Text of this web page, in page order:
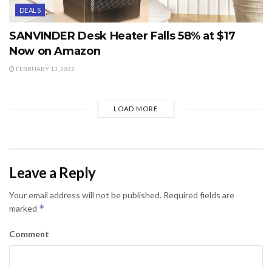
DEALS
SANVINDER Desk Heater Falls 58% at $17
Now on Amazon
FEBRUARY 13, 2022
LOAD MORE
Leave a Reply
Your email address will not be published. Required fields are
marked *
Comment